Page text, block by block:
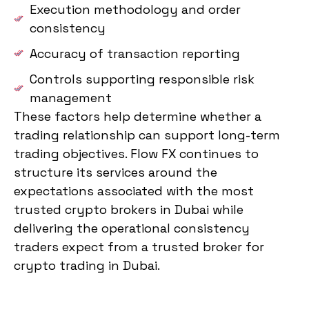
Execution methodology and order
consistency
Accuracy of transaction reporting
Controls supporting responsible risk
management
These factors help determine whether a
trading relationship can support long-term
trading objectives. Flow FX continues to
structure its services around the
expectations associated with the most
trusted crypto brokers in Dubai while
delivering the operational consistency
traders expect from a trusted broker for
crypto trading in Dubai.